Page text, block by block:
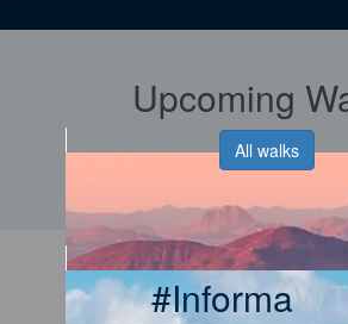
Upcoming
All walks
#Informa